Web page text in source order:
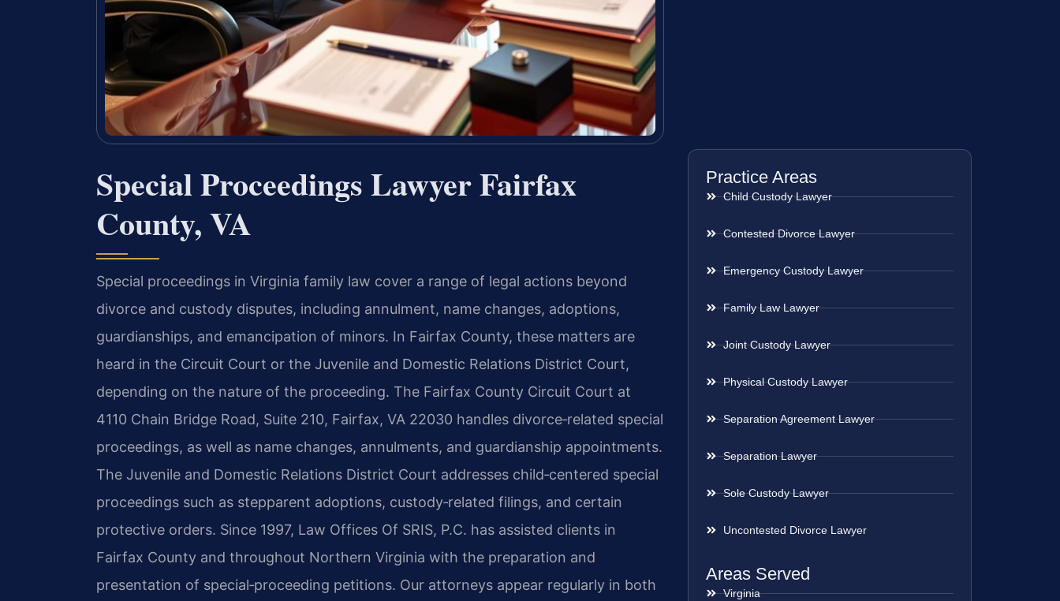
Special Proceedings Lawyer Fairfax
County, VA
Special proceedings in Virginia family law cover a range of legal actions beyond
divorce and custody disputes, including annulment, name changes, adoptions,
guardianships, and emancipation of minors. In Fairfax County, these matters are
heard in the Circuit Court or the Juvenile and Domestic Relations District Court,
depending on the nature of the proceeding. The Fairfax County Circuit Court at
4110 Chain Bridge Road, Suite 210, Fairfax, VA 22030 handles divorce‑related special
proceedings, as well as name changes, annulments, and guardianship appointments.
The Juvenile and Domestic Relations District Court addresses child‑centered special
proceedings such as stepparent adoptions, custody‑related filings, and certain
protective orders. Since 1997, Law Offices Of SRIS, P.C. has assisted clients in
Fairfax County and throughout Northern Virginia with the preparation and
presentation of special‑proceeding petitions. Our attorneys appear regularly in both
Practice Areas
Child Custody Lawyer
Contested Divorce Lawyer
Emergency Custody Lawyer
Family Law Lawyer
Joint Custody Lawyer
Physical Custody Lawyer
Separation Agreement Lawyer
Separation Lawyer
Sole Custody Lawyer
Uncontested Divorce Lawyer
Areas Served
Virginia